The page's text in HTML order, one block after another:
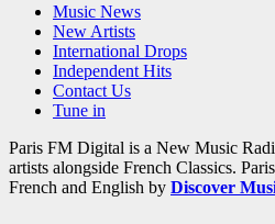
Music News
New Artists
International Drops
Independent Hits
Contact Us
Tune in
Paris FM Digital is a New Music
artists alongside French Classics.
French and English by Discover